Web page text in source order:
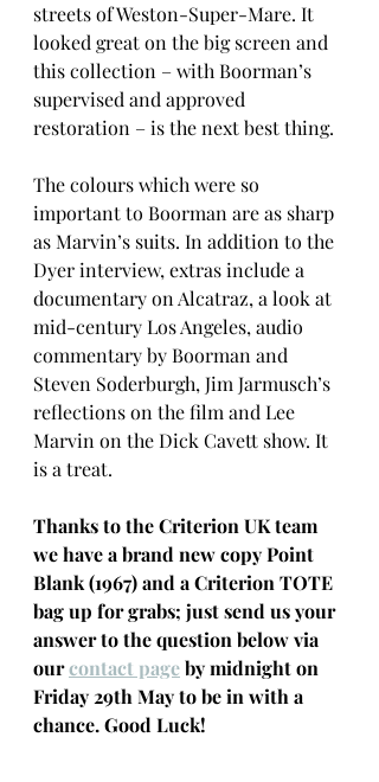
streets of Weston-Super-Mare. It
looked great on the big screen and
this collection – with Boorman’s
supervised and approved
restoration – is the next best thing.
The colours which were so
important to Boorman are as sharp
as Marvin’s suits. In addition to the
Dyer interview, extras include a
documentary on Alcatraz, a look at
mid-century Los Angeles, audio
commentary by Boorman and
Steven Soderburgh, Jim Jarmusch’s
reflections on the film and Lee
Marvin on the Dick Cavett show. It
is a treat.
Thanks to the Criterion UK team
we have a brand new copy Point
Blank (1967) and a Criterion TOTE
bag up for grabs; just send us your
answer to the question below via
our contact page by midnight on
Friday 29th May to be in with a
chance. Good Luck!